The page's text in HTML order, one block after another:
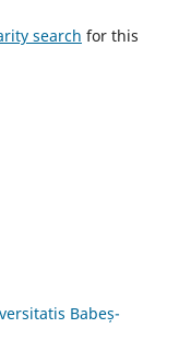
search for this
Babeș-